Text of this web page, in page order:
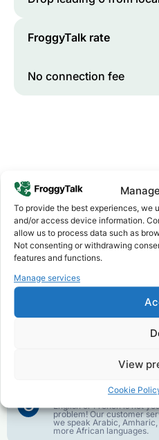
To provide the best experiences, we
and/or access device information.
allow us to process data such as
Not consenting or withdrawing
features and functions.
Manage services
View
Cookie
FroggyTalk rate
No connection fee
Why FroggyTalk
Why Use
toBurkina Faso
We keep our international
goes further. No surprise
Our infrastructure
best call experience.
3 Customer Service
English or French is not
problem! Our customer
we speak Arabic,
more African languages.